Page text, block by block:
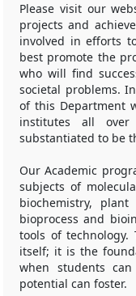
Please visit our
projects and
involved in efforts
best promote the
who will find
societal problems.
of this Department
institutes all
substantiated to be
Our Academic
subjects of
biochemistry,
bioprocess and
tools of
itself; it is the
when students
potential can foster.